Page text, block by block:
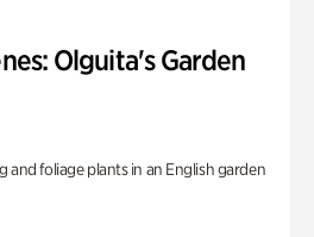
Olguita's Garden
and foliage plants in an English garden